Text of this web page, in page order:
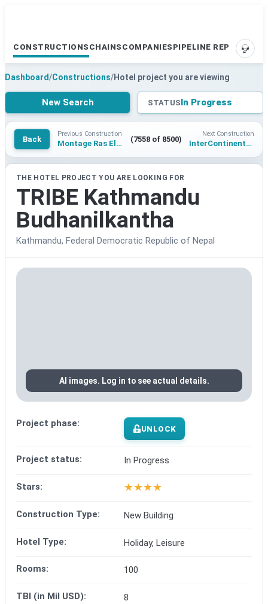
CONSTRUCTIONS CHAINS COMPANIES PIPELINE REPORTS
Dashboard/Constructions/Hotel project you are viewing
New Search STATUSIn Progress
Back
Previous Construction
Montage Ras El Hekma (7558 of 8500)
Next Construction
InterContinental Resort Jaipur Achrol
THE HOTEL PROJECT YOU ARE LOOKING FOR
TRIBE Kathmandu
Budhanilkantha
Kathmandu, Federal Democratic Republic of Nepal
AI images. Log in to see actual details.
Project phase: UNLOCK
Project status: In Progress
Stars: ★★★★
Construction Type: New Building
Hotel Type: Holiday, Leisure
Rooms: 100
TBI (in Mil USD): 8